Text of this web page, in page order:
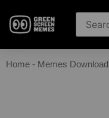
Home - Memes Download